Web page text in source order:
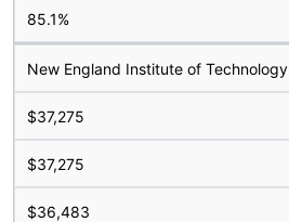
85.1%
New England Institute of Technology
$37,275
$37,275
$36,483